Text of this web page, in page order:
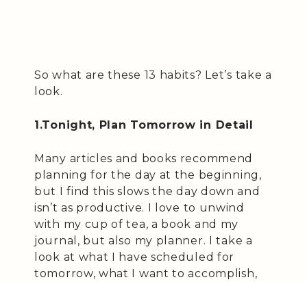
So what are these 13 habits? Let’s take a
look.
1.Tonight, Plan Tomorrow in Detail
Many articles and books recommend
planning for the day at the beginning,
but I find this slows the day down and
isn’t as productive. I love to unwind
with my cup of tea, a book and my
journal, but also my planner. I take a
look at what I have scheduled for
tomorrow, what I want to accomplish,